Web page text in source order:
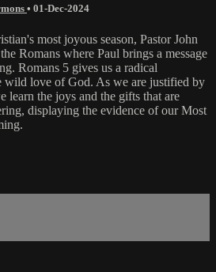
• 01-Dec-2024
most joyous season, Pastor John
Romans where Paul brings a message
Romans 5 gives us a radical
wild love of God. As we are justified by
learn the joys and the gifts that are
displaying the evidence of our Most